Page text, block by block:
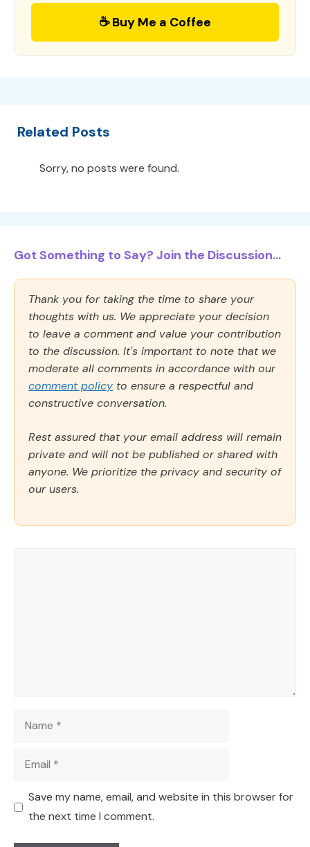
☕ Buy Me a Coffee
Related Posts
Sorry, no posts were found.
Got Something to Say? Join the Discussion...
Thank you for taking the time to share your
thoughts with us. We appreciate your decision
to leave a comment and value your contribution
to the discussion. It's important to note that we
moderate all comments in accordance with our
comment policy to ensure a respectful and
constructive conversation.
Rest assured that your email address will remain
private and will not be published or shared with
anyone. We prioritize the privacy and security of
our users.
Name
Email
Save my name, email, and website in this browser for
the next time I comment.